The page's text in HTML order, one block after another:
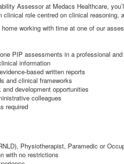
Assessor at Medacs Healthcare,
clinical role centred on clinical reasoning,
working with time at one of our
PIP assessments in a professional
information
‑based written reports
and clinical frameworks
development opportunities
colleagues
required
Physiotherapist, Paramedic or
with no restrictions